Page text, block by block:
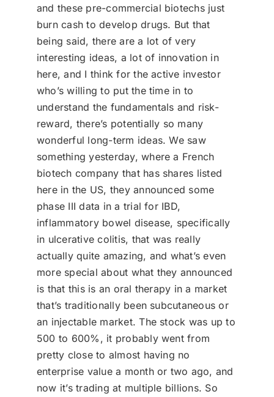
and these pre-commercial biotechs just
burn cash to develop drugs. But that
being said, there are a lot of very
interesting ideas, a lot of innovation in
here, and I think for the active investor
who’s willing to put the time in to
understand the fundamentals and risk-
reward, there’s potentially so many
wonderful long-term ideas. We saw
something yesterday, where a French
biotech company that has shares listed
here in the US, they announced some
phase III data in a trial for IBD,
inflammatory bowel disease, specifically
in ulcerative colitis, that was really
actually quite amazing, and what’s even
more special about what they announced
is that this is an oral therapy in a market
that’s traditionally been subcutaneous or
an injectable market. The stock was up to
500 to 600%, it probably went from
pretty close to almost having no
enterprise value a month or two ago, and
now it’s trading at multiple billions. So